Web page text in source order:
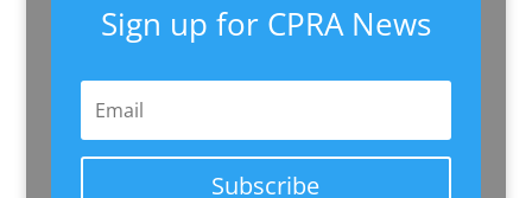
Sign up for CPRA News
Subscribe